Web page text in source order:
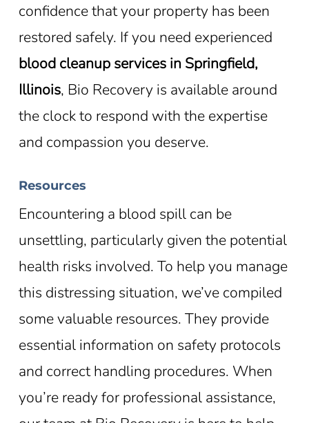
confidence that your property has been
restored safely. If you need experienced
blood cleanup services in Springfield,
Illinois, Bio Recovery is available around
the clock to respond with the expertise
and compassion you deserve.
Resources
Encountering a blood spill can be
unsettling, particularly given the potential
health risks involved. To help you manage
this distressing situation, we’ve compiled
some valuable resources. They provide
essential information on safety protocols
and correct handling procedures. When
you’re ready for professional assistance,